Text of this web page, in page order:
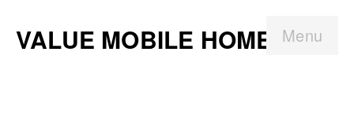
Menu
VALUE MOBILE HOMES